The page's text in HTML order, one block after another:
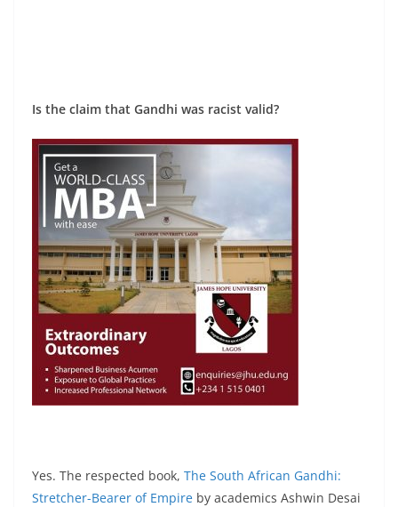
Is the claim that Gandhi was racist valid?
Yes. The respected book, The South African Gandhi:
Stretcher-Bearer of Empire by academics Ashwin Desai